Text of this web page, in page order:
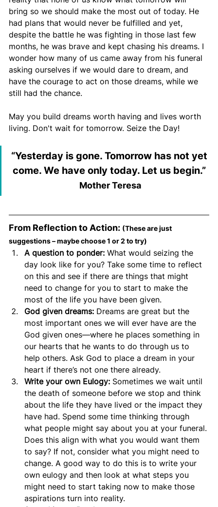
bring so we should make the most out of today. He
had plans that would never be fulfilled and yet,
despite the battle he was fighting in those last few
months, he was brave and kept chasing his dreams. I
wonder how many of us came away from his funeral
asking ourselves if we would dare to dream, and
have the courage to act on those dreams, while we
still had the chance.
May you build dreams worth having and lives worth
living. Don't wait for tomorrow. Seize the Day!
“Yesterday is gone. Tomorrow has not yet
come. We have only today. Let us begin.”
Mother Teresa
From Reflection to Action: (These are just
suggestions – maybe choose 1 or 2 to try)
A question to ponder: What would seizing the
day look like for you? Take some time to reflect
on this and see if there are things that might
need to change for you to start to make the
most of the life you have been given.
God given dreams: Dreams are great but the
most important ones we will ever have are the
God given ones—where he places something in
our hearts that he wants to do through us to
help others. Ask God to place a dream in your
heart if there’s not one there already.
Write your own Eulogy: Sometimes we wait until
the death of someone before we stop and think
about the life they have lived or the impact they
have had. Spend some time thinking through
what people might say about you at your funeral.
Does this align with what you would want them
to say? If not, consider what you might need to
change. A good way to do this is to write your
own eulogy and then look at what steps you
might need to start taking now to make those
aspirations turn into reality.